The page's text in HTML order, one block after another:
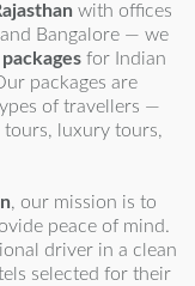
with offices
Bangalore — we
for Indian
packages are
of travellers —
luxury tours,
, our mission is to
peace of mind.
driver in a clean
selected for their